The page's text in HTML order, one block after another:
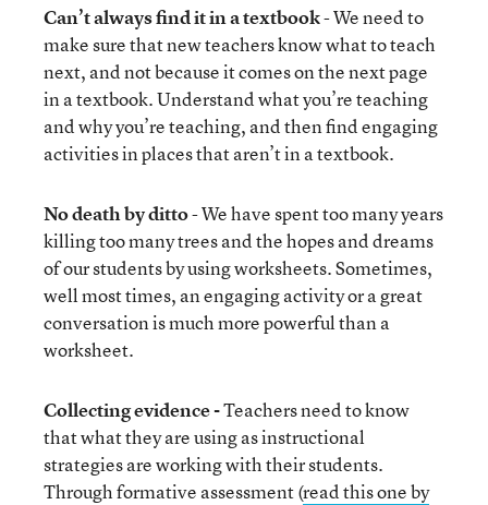
Can’t always find it in a textbook- We need to
make sure that new teachers know what to teach
next, and not because it comes on the next page
in a textbook. Understand what you’re teaching
and why you’re teaching, and then find engaging
activities in places that aren’t in a textbook.
No death by ditto- We have spent too many years
killing too many trees and the hopes and dreams
of our students by using worksheets. Sometimes,
well most times, an engaging activity or a great
conversation is much more powerful than a
worksheet.
Collecting evidence -Teachers need to know
that what they are using as instructional
strategies are working with their students.
Through formative assessment (read this one by